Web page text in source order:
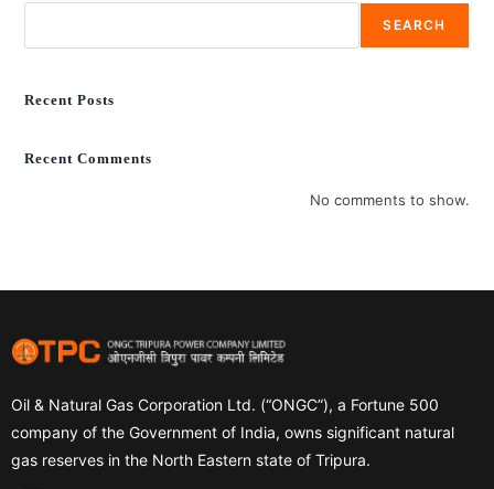
SEARCH
Recent Posts
Recent Comments
No comments to show.
Oil & Natural Gas Corporation Ltd. (“ONGC”), a Fortune 500
company of the Government of India, owns significant natural
gas reserves in the North Eastern state of Tripura.